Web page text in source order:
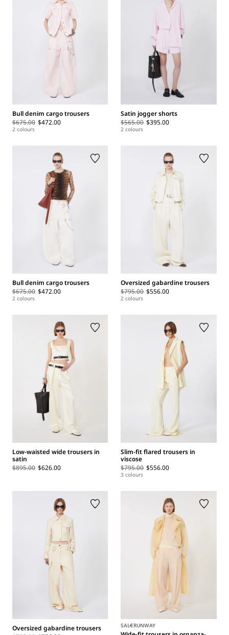
Bull denim cargo trousers
$675.00 $472.00
2 colours
Satin jogger shorts
$565.00 $395.00
2 colours
Bull denim cargo trousers
$675.00 $472.00
2 colours
Oversized gabardine trousers
$795.00 $556.00
2 colours
Low-waisted wide trousers in
satin
$895.00 $626.00
Slim-fit flared trousers in
viscose
$795.00 $556.00
3 colours
Oversized gabardine trousers
SALERUNWAY